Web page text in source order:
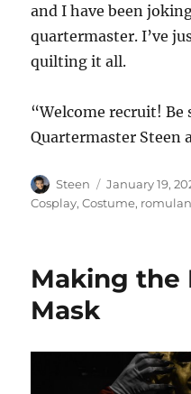
and I have been
quartermaster. I’ve
quilting it all.
“Welcome recruit! Be
Quartermaster Steen
Author
Steen
Posted
on
January 19,
Cosplay,Costume,
Making the
Mask